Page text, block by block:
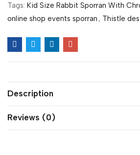
Tags: Kid Size Rabbit Sporran With
online shop events sporran , Thistle
Description
Reviews (0)